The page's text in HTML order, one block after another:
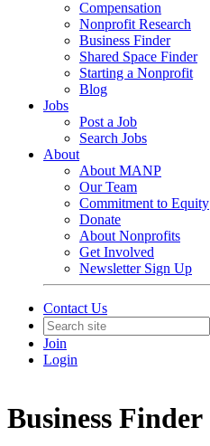
Compensation
Nonprofit Research
Business Finder
Shared Space Finder
Starting a Nonprofit
Blog
Jobs
Post a Job
Search Jobs
About
About MANP
Our Team
Commitment to Equity
Donate
About Nonprofits
Get Involved
Newsletter Sign Up
Contact Us
Join
Login
Business Finder